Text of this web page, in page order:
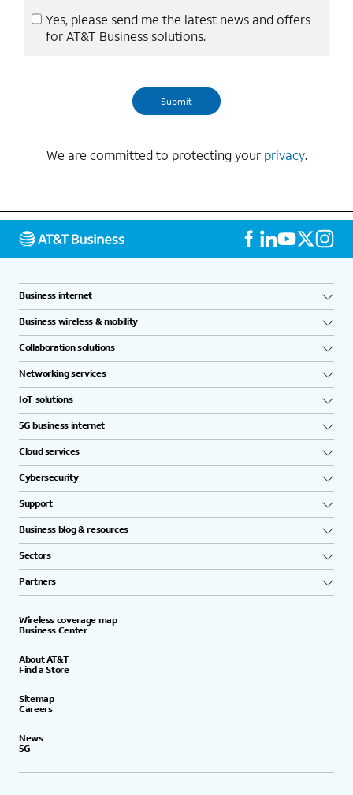
Yes, please send me the latest news and offers
for AT&T Business solutions.
We are committed to protecting your privacy.
Business internet
Business wireless & mobility
Collaboration solutions
Networking services
IoT solutions
5G business internet
Cloud services
Cybersecurity
Support
Business blog & resources
Sectors
Partners
Wireless coverage map
Business Center
About AT&T
Find a Store
Sitemap
Careers
News
5G